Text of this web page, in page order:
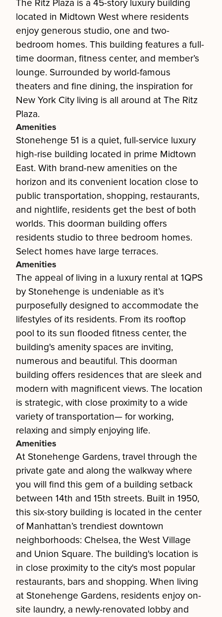
The Ritz Plaza is a 45-story luxury building
located in Midtown West where residents
enjoy generous studio, one and two-
bedroom homes. This building features a full-
time doorman, fitness center, and member’s
lounge. Surrounded by world-famous
theaters and fine dining, the inspiration for
New York City living is all around at The Ritz
Plaza.
Amenities
Stonehenge 51 is a quiet, full-service luxury
high-rise building located in prime Midtown
East. With brand-new amenities on the
horizon and its convenient location close to
public transportation, shopping, restaurants,
and nightlife, residents get the best of both
worlds. This doorman building offers
residents studio to three bedroom homes.
Select homes have large terraces.
Amenities
The appeal of living in a luxury rental at 1QPS
by Stonehenge is undeniable as it’s
purposefully designed to accommodate the
lifestyles of its residents. From its rooftop
pool to its sun flooded fitness center, the
building's amenity spaces are inviting,
numerous and beautiful. This doorman
building offers residences that are sleek and
modern with magnificent views. The location
is strategic, with close proximity to a wide
variety of transportation— for working,
relaxing and simply enjoying life.
Amenities
At Stonehenge Gardens, travel through the
private gate and along the walkway where
you will find this gem of a building setback
between 14th and 15th streets. Built in 1950,
this six-story building is located in the center
of Manhattan’s trendiest downtown
neighborhoods: Chelsea, the West Village
and Union Square. The building's location is
in close proximity to the city's most popular
restaurants, bars and shopping. When living
at Stonehenge Gardens, residents enjoy on-
site laundry, a newly-renovated lobby and